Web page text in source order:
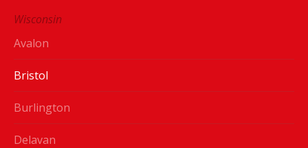
Wisconsin
Avalon
Bristol
Burlington
Delavan